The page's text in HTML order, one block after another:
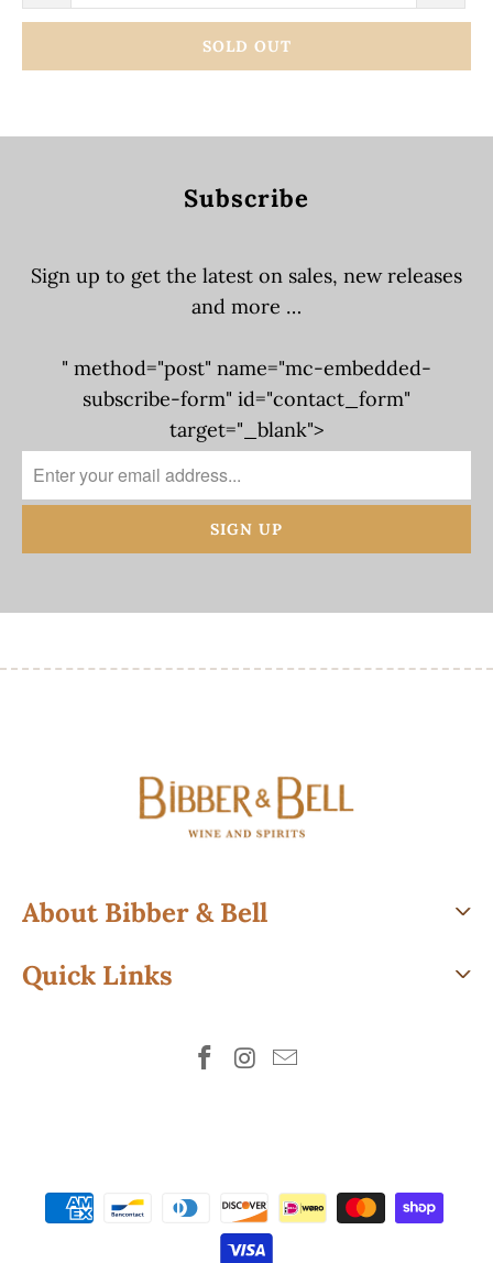
SOLD OUT
Subscribe
Sign up to get the latest on sales, new releases
and more …
" method="post" name="mc-embedded-
subscribe-form" id="contact_form"
target="_blank">
About Bibber & Bell
Quick Links